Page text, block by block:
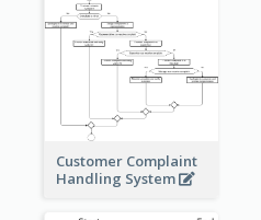
Customer Complaint
Handling System